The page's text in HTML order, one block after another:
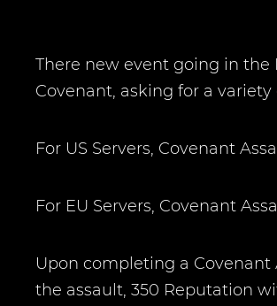
There new event going in the
Covenant, asking for a
For US Servers, Covenant
For EU Servers, Covenant
Upon completing a
the assault, 350 Reputation